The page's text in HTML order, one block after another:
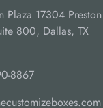
Plaza 17304 Preston
800, Dallas, TX
8867